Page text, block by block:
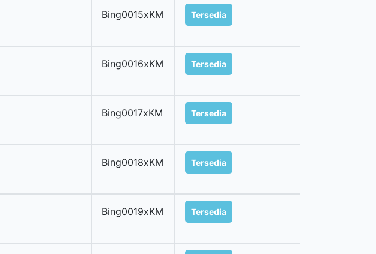
Bing0015xKM Tersedia
Bing0016xKM Tersedia
Bing0017xKM Tersedia
Bing0018xKM Tersedia
Bing0019xKM Tersedia